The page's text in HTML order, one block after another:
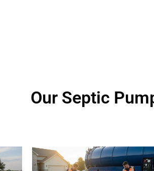
Our Septic